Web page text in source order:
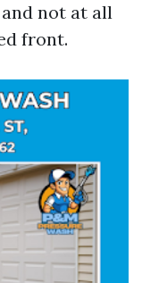
not at all
front.